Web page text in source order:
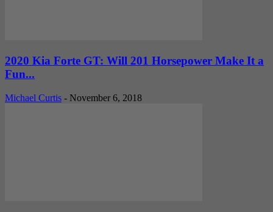
2020 Kia Forte GT: Will 201 Horsepower Make It a
Fun...
Michael Curtis - November 6, 2018